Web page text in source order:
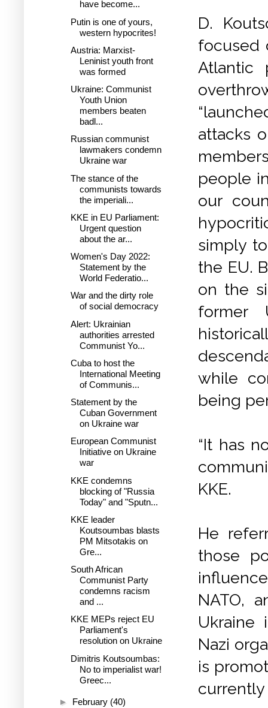
D.
focused
Atlantic
attacks
people
our
simply
the EU.
on the
former
while
being
“It has
KKE.
He
those
NATO,
Ukraine
Nazi
is
currently
have become...
Putin is one of yours,
western hypocrites!
Austria: Marxist-
Leninist youth front
was formed
Ukraine: Communist
Youth Union
members beaten
badl...
Russian communist
lawmakers condemn
Ukraine war
The stance of the
communists towards
the imperiali...
KKE in EU Parliament:
Urgent question
about the ar...
Women's Day 2022:
Statement by the
World Federatio...
War and the dirty role
of social democracy
Alert: Ukrainian
authorities arrested
Communist Yo...
Cuba to host the
International Meeting
of Communis...
Statement by the
Cuban Government
on Ukraine war
European Communist
Initiative on Ukraine
war
KKE condemns
blocking of "Russia
Today" and "Sputn...
KKE leader
Koutsoumbas blasts
PM Mitsotakis on
Gre...
South African
Communist Party
condemns racism
and ...
KKE MEPs reject EU
Parliament's
resolution on Ukraine
Dimitris Koutsoumbas:
No to imperialist war!
Greec...
► February (40)